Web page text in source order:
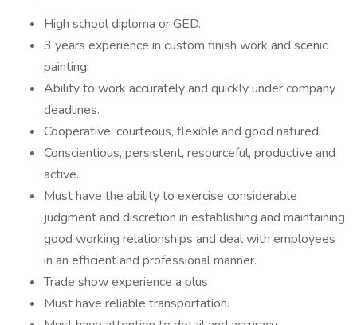
High school diploma or GED.
3 years experience in custom finish work and scenic
painting.
Ability to work accurately and quickly under company
deadlines.
Cooperative, courteous, flexible and good natured.
Conscientious, persistent, resourceful, productive and
active.
Must have the ability to exercise considerable
judgment and discretion in establishing and maintaining
good working relationships and deal with employees
in an efficient and professional manner.
Trade show experience a plus
Must have reliable transportation.